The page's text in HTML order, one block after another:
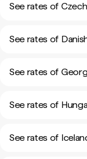
See rates of
See rates of
See rates of
See rates of
See rates of